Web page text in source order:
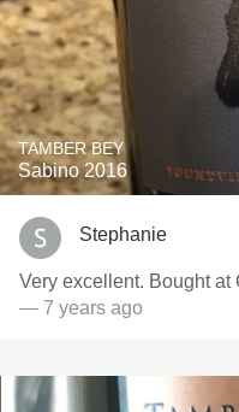
TAMBER BEY
Sabino 2016
Stephanie
Very excellent. Bought at
— 7 years ago